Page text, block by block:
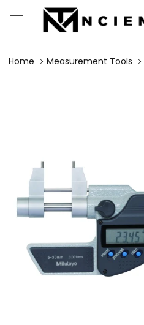
Home Measurement Tools